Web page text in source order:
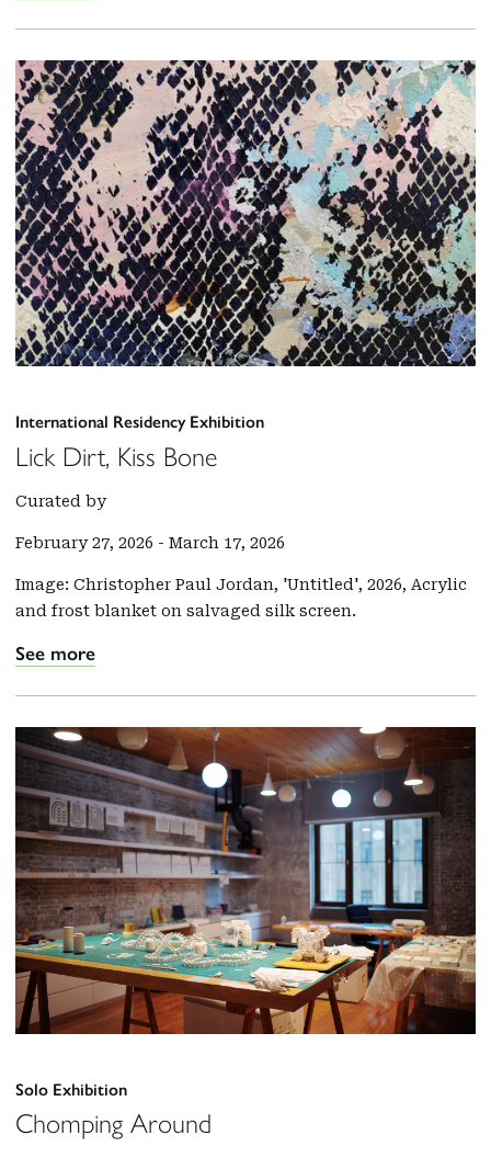
International Residency Exhibition
Lick Dirt, Kiss Bone
Curated by
February 27, 2026 - March 17, 2026
Image: Christopher Paul Jordan, 'Untitled', 2026, Acrylic
and frost blanket on salvaged silk screen.
See more
Solo Exhibition
Chomping Around